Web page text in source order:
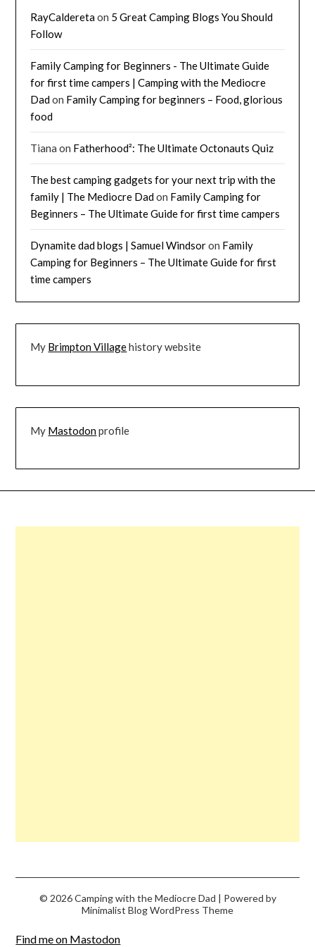
RayCalderetaon 5 Great Camping Blogs You Should
Follow
Family Camping for Beginners - The Ultimate Guide
for first time campers | Camping with the Mediocre
Dadon Family Camping for beginners – Food, glorious
food
Tiana on Fatherhood²: The Ultimate Octonauts Quiz
The best camping gadgets for your next trip with the
family | The Mediocre Dadon Family Camping for
Beginners – The Ultimate Guide for first time campers
Dynamite dad blogs | Samuel Windsoron Family
Camping for Beginners – The Ultimate Guide for first
time campers
My Brimpton Villagehistory website
My Mastodonprofile
© 2026 Camping with the Mediocre Dad | Powered by
Minimalist BlogWordPress Theme
Find me on Mastodon